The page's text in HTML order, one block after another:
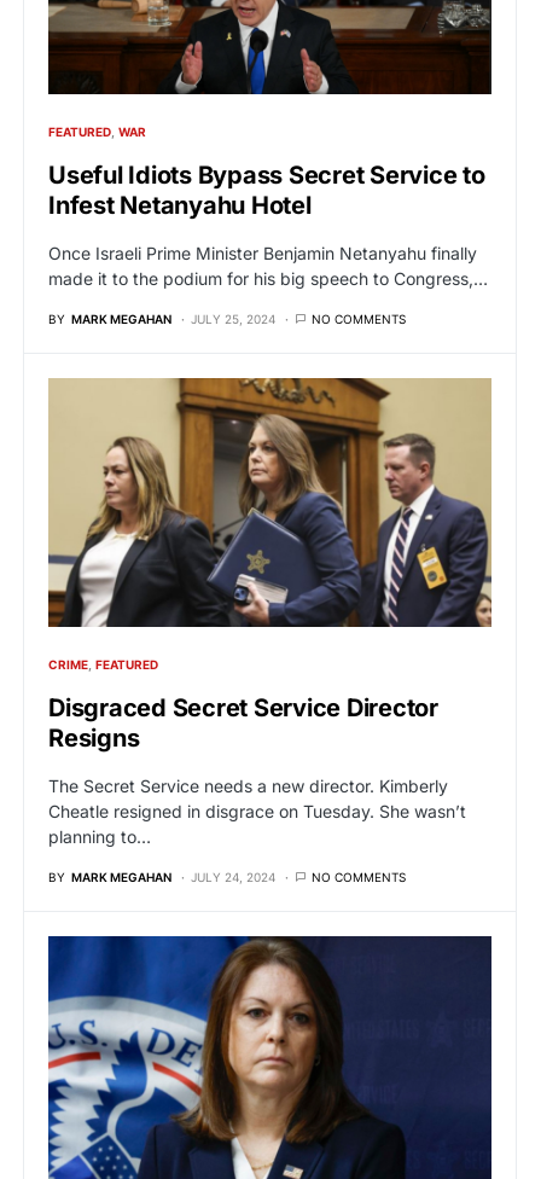
FEATURED WAR
Useful Idiots Bypass Secret Service to
Infest Netanyahu Hotel
Once Israeli Prime Minister Benjamin Netanyahu finally
made it to the podium for his big speech to Congress,…
BY MARK MEGAHAN JULY 25, 2024 NO COMMENTS
CRIME FEATURED
Disgraced Secret Service Director
Resigns
The Secret Service needs a new director. Kimberly
Cheatle resigned in disgrace on Tuesday. She wasn’t
planning to…
BY MARK MEGAHAN JULY 24, 2024 NO COMMENTS